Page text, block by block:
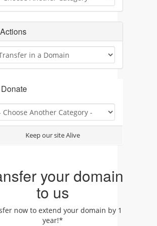
Actions
Donate
Keep our site Alive
your domain
to us
now to extend your domain by 1
year!*